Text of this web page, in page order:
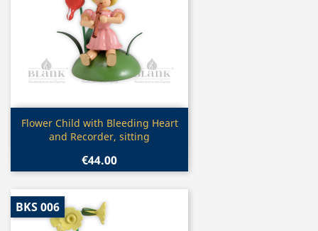
Quick view
Flower Child with Bleeding Heart
and Recorder, sitting
€44.00
BKS 006